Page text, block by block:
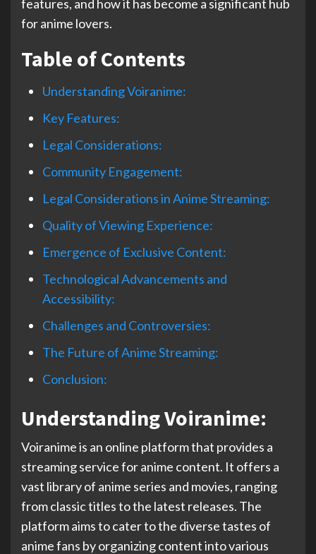
features, and how it has become a significant hub
for anime lovers.
Table of Contents
Understanding Voiranime:
Key Features:
Legal Considerations:
Community Engagement:
Legal Considerations in Anime Streaming:
Quality of Viewing Experience:
Emergence of Exclusive Content:
Technological Advancements and
Accessibility:
Challenges and Controversies:
The Future of Anime Streaming:
Conclusion:
Understanding Voiranime:
Voiranime is an online platform that provides a
streaming service for anime content. It offers a
vast library of anime series and movies, ranging
from classic titles to the latest releases. The
platform aims to cater to the diverse tastes of
anime fans by organizing content into various